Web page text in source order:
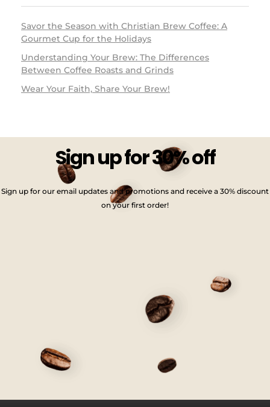
Savor the Season with Christian Brew Coffee: A
Gourmet Cup for the Holidays
Understanding Your Brew: The Differences
Between Coffee Roasts and Grinds
Wear Your Faith, Share Your Brew!
Sign up for 30% off
Sign up for our email updates and promotions and receive a 30% discount
on your first order!